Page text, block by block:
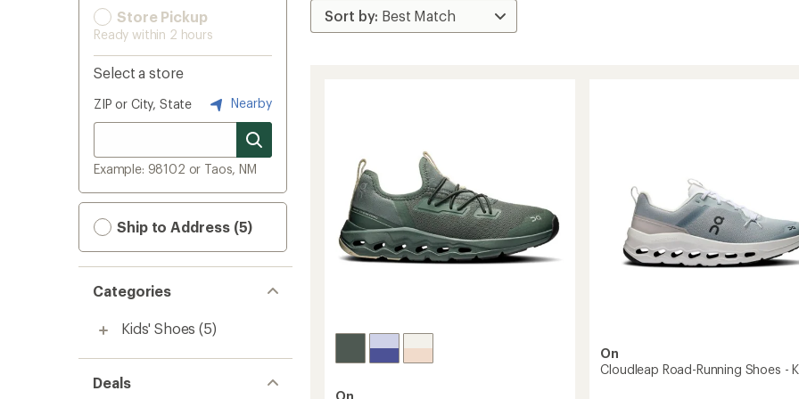
Store Pickup
Ready within 2 hours
Select a store
ZIP or City, State Nearby
Example: 98102 or Taos, NM
Ship to Address (5)
Categories
Kids' Shoes (5)
Deals
On
Cloudleap Road-Running Shoes -